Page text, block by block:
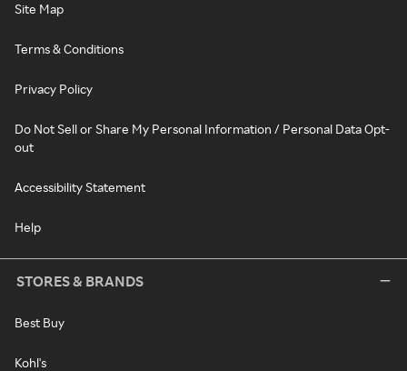
Site Map
Terms & Conditions
Privacy Policy
Do Not Sell or Share My Personal Information / Personal Data Opt-
out
Accessibility Statement
Help
STORES & BRANDS
Best Buy
Kohl's